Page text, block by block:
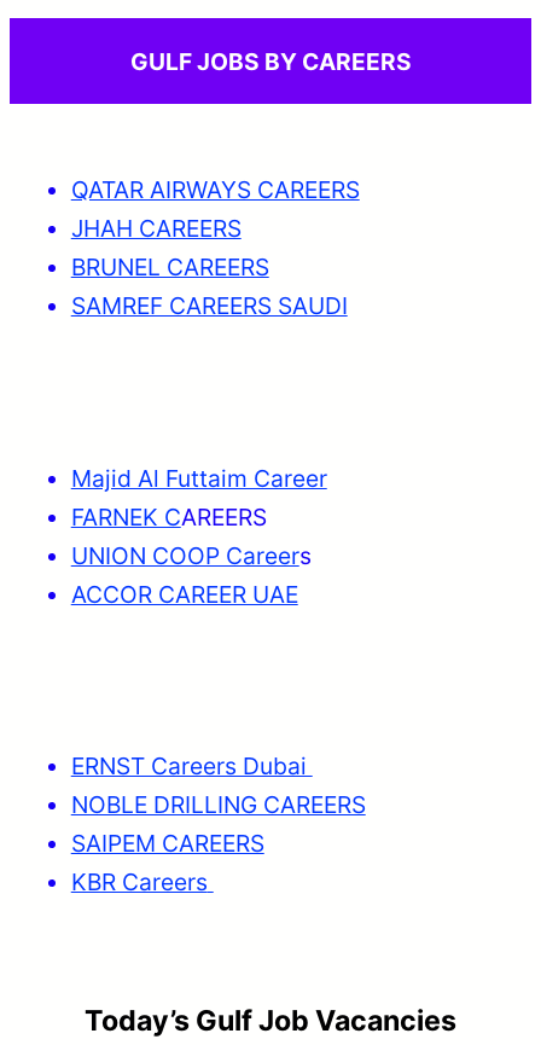
GULF JOBS BY CAREERS
QATAR AIRWAYS CAREERS
JHAH CAREERS
BRUNEL CAREERS
SAMREF CAREERS SAUDI
Majid Al Futtaim Career
FARNEK CAREERS
UNION COOP Careers
ACCOR CAREER UAE
ERNST Careers Dubai
NOBLE DRILLING CAREERS
SAIPEM CAREERS
KBR Careers
Today’s Gulf Job Vacancies